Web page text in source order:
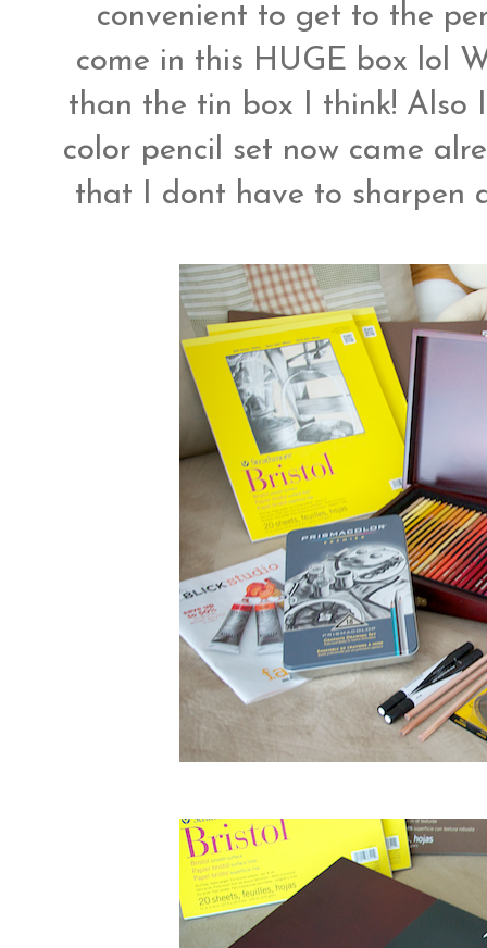
convenient to get to the
come in this HUGE box lol
than the tin box I think! Also
color pencil set now came
that I dont have to sharpen